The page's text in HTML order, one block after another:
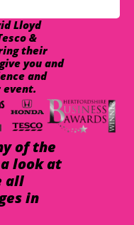
Lloyd
&
their
you and
and
of the
look at
all
in